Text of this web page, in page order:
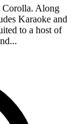
Corolla. Along
Karaoke and
to a host of